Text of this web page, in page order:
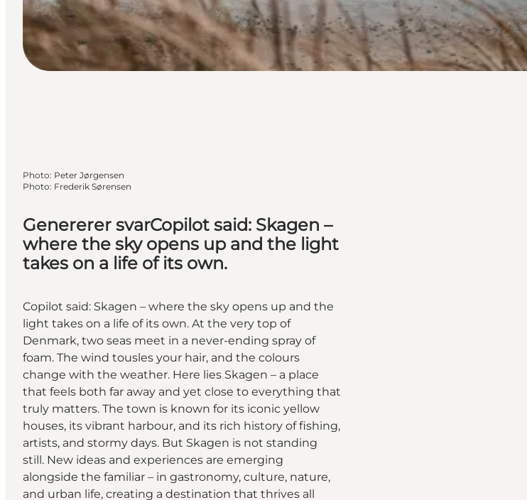
Photo: Peter Jørgensen
Photo: Frederik Sørensen
Genererer svarCopilot said: Skagen –
where the sky opens up and the light
takes on a life of its own.
Copilot said: Skagen – where the sky opens up and the
light takes on a life of its own. At the very top of
Denmark, two seas meet in a never-ending spray of
foam. The wind tousles your hair, and the colours
change with the weather. Here lies Skagen – a place
that feels both far away and yet close to everything that
truly matters. The town is known for its iconic yellow
houses, its vibrant harbour, and its rich history of fishing,
artists, and stormy days. But Skagen is not standing
still. New ideas and experiences are emerging
alongside the familiar – in gastronomy, culture, nature,
and urban life, creating a destination that thrives all